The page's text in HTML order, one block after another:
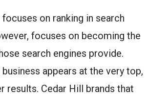
on ranking in search
focuses on becoming the
search engines provide.
appears at the very top,
results. Cedar Hill brands that